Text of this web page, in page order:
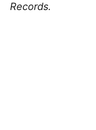
Records.